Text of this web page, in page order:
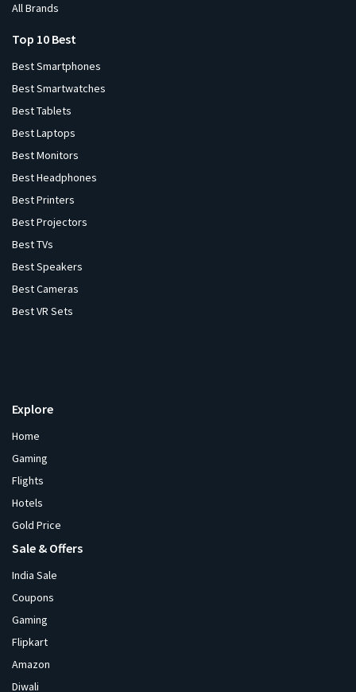
All Brands
Top 10 Best
Best Smartphones
Best Smartwatches
Best Tablets
Best Laptops
Best Monitors
Best Headphones
Best Printers
Best Projectors
Best TVs
Best Speakers
Best Cameras
Best VR Sets
Explore
Home
Gaming
Flights
Hotels
Gold Price
Sale & Offers
India Sale
Coupons
Gaming
Flipkart
Amazon
Diwali